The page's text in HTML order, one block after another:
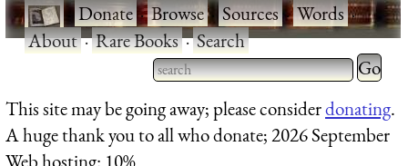
·Donate·Browse·Sources·Words·
About·Rare Books·Search
Type 2 or more characters
for results.
Type 2
for
This site may be going away; please considerdonating.
A huge thank you to all who donate; 2026 September